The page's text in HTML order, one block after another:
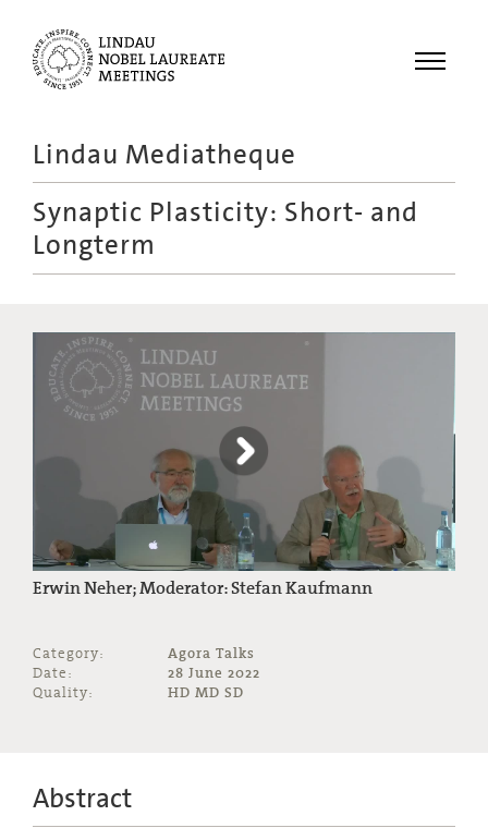
Menu
Meetings
Educational
Lindau Mediatheque
Synaptic Plasticity: Short- and
Longterm
Erwin Neher; Moderator: Stefan Kaufmann
Category:
Agora Talks
Date:
28 June 2022
Quality:
HD MD SD
Abstract